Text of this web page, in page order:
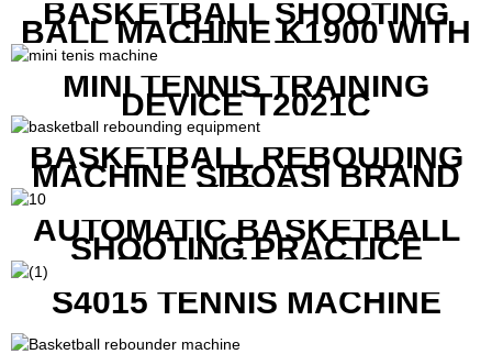
BASKETBALL SHOOTING
BALL MACHINE K1900 WITH
REMOTE
MINI TENNIS TRAINING
DEVICE T2021C
BASKETBALL REBOUDING
MACHINE SIBOASI BRAND
K1800
AUTOMATIC BASKETBALL
SHOOTING PRACTICE
MACHINE S6829
S4015 TENNIS MACHINE